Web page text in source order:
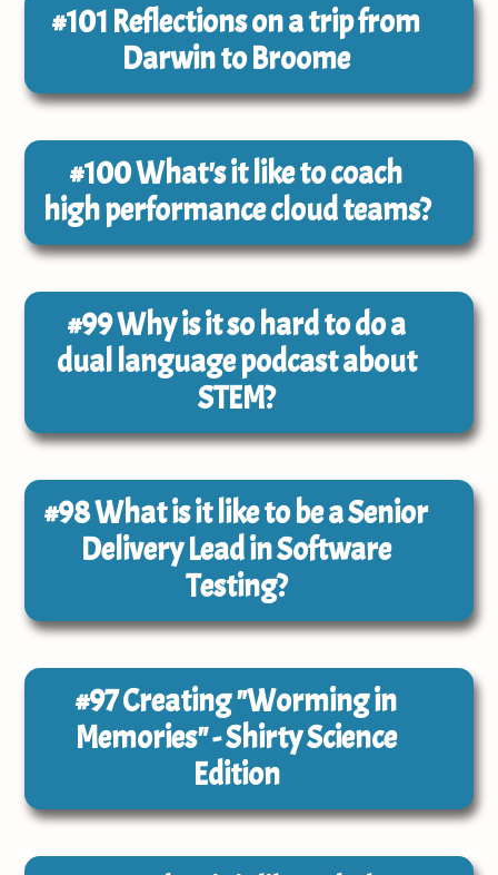
#101Reflections on a trip from
Darwin to Broome
#100What's it like to coach
high performance cloud teams?
#99Why is it so hard to do a
dual language podcast about
STEM?
#98What is it like to be a Senior
Delivery Lead in Software
Testing?
#97Creating "Worming in
Memories" - Shirty Science
Edition